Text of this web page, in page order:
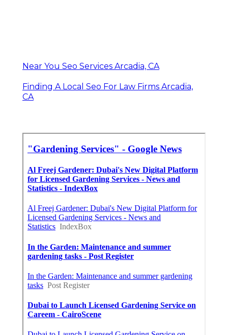
Near You Seo Services Arcadia, CA
Finding A Local Seo For Law Firms Arcadia,
CA